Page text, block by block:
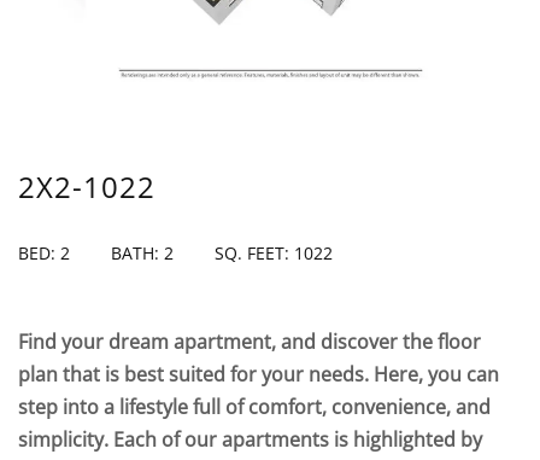
2X2-1022
BED: 2 BATH: 2 SQ. FEET: 1022
Find your dream apartment, and discover the floor
plan that is best suited for your needs. Here, you can
step into a lifestyle full of comfort, convenience, and
simplicity. Each of our apartments is highlighted by